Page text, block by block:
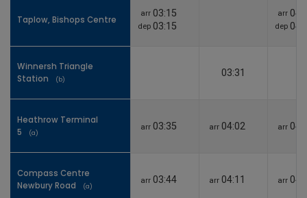
Taplow, Bishops Centre
arr 03:15
dep 03:15
arr
dep
Winnersh Triangle
Station
(b) 03:31
Heathrow Terminal
5
(a)
arr 03:35 arr 04:02 arr
Compass Centre
Newbury Road
(a)
arr 03:44 arr 04:11 arr
Taplow, Bishops Centre
Winnersh Triangle
Station
(b)
Heathrow Terminal
5
(a)
Compass Centre
Newbury Road
(a)